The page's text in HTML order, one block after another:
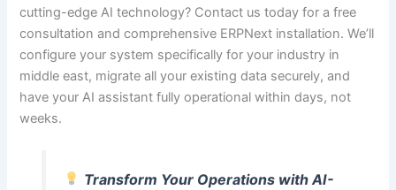
cutting-edge AI technology? Contact us today for a free
consultation and comprehensive ERPNext installation. We’ll
configure your system specifically for your industry in
middle east, migrate all your existing data securely, and
have your AI assistant fully operational within days, not
weeks.
Transform Your Operations with AI-